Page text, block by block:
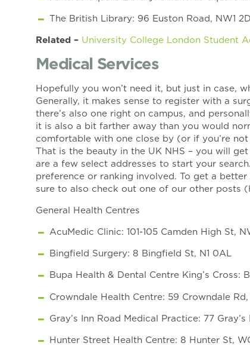
The British Library: 96 Euston Road, NW1
Related – University College London Student
Medical Services
Hopefully you won’t need it, but just in case,
Generally, it makes sense to register with a
there’s also one right on campus, and
it is also a bit farther away than you would
comfortable with one close by (or if you’re
That is the beauty in the UK NHS – you will
are a few select addresses to start your
preference or ranking involved. To get a
sure to also check out one of our other posts
General Health Centres
AcuMedic Clinic: 101-105 Camden High St,
Bingfield Surgery: 8 Bingfield St, N1 0AL
Bupa Health & Dental Centre King’s Cross:
Crowndale Health Centre: 59 Crowndale Rd,
Gray’s Inn Road Medical Practice: 77 Gray’s
Hunter Street Health Centre: 8 Hunter St,